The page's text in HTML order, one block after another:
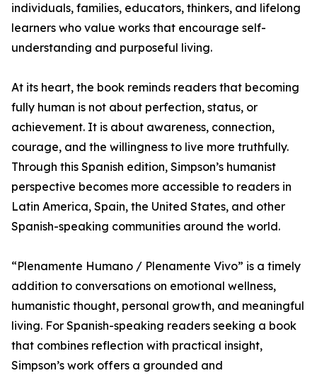
individuals, families, educators, thinkers, and lifelong
learners who value works that encourage self-
understanding and purposeful living.
At its heart, the book reminds readers that becoming
fully human is not about perfection, status, or
achievement. It is about awareness, connection,
courage, and the willingness to live more truthfully.
Through this Spanish edition, Simpson’s humanist
perspective becomes more accessible to readers in
Latin America, Spain, the United States, and other
Spanish-speaking communities around the world.
“Plenamente Humano / Plenamente Vivo” is a timely
addition to conversations on emotional wellness,
humanistic thought, personal growth, and meaningful
living. For Spanish-speaking readers seeking a book
that combines reflection with practical insight,
Simpson’s work offers a grounded and